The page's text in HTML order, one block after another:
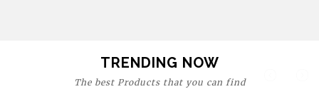
TRENDING NOW
The best Products that you can find